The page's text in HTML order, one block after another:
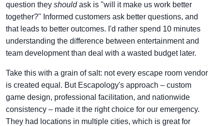
question they shouldask is "will it make us work better
together?" Informed customers ask better questions, and
that leads to better outcomes. I'd rather spend 10 minutes
understanding the difference between entertainment and
team development than deal with a wasted budget later.
Take this with a grain of salt: not every escape room vendor
is created equal. But Escapology's approach – custom
game design, professional facilitation, and nationwide
consistency – made it the right choice for our emergency.
They had locations in multiple cities, which is great for